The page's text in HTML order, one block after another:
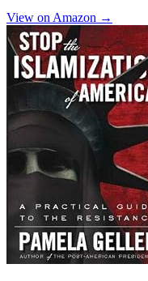
View on Amazon →